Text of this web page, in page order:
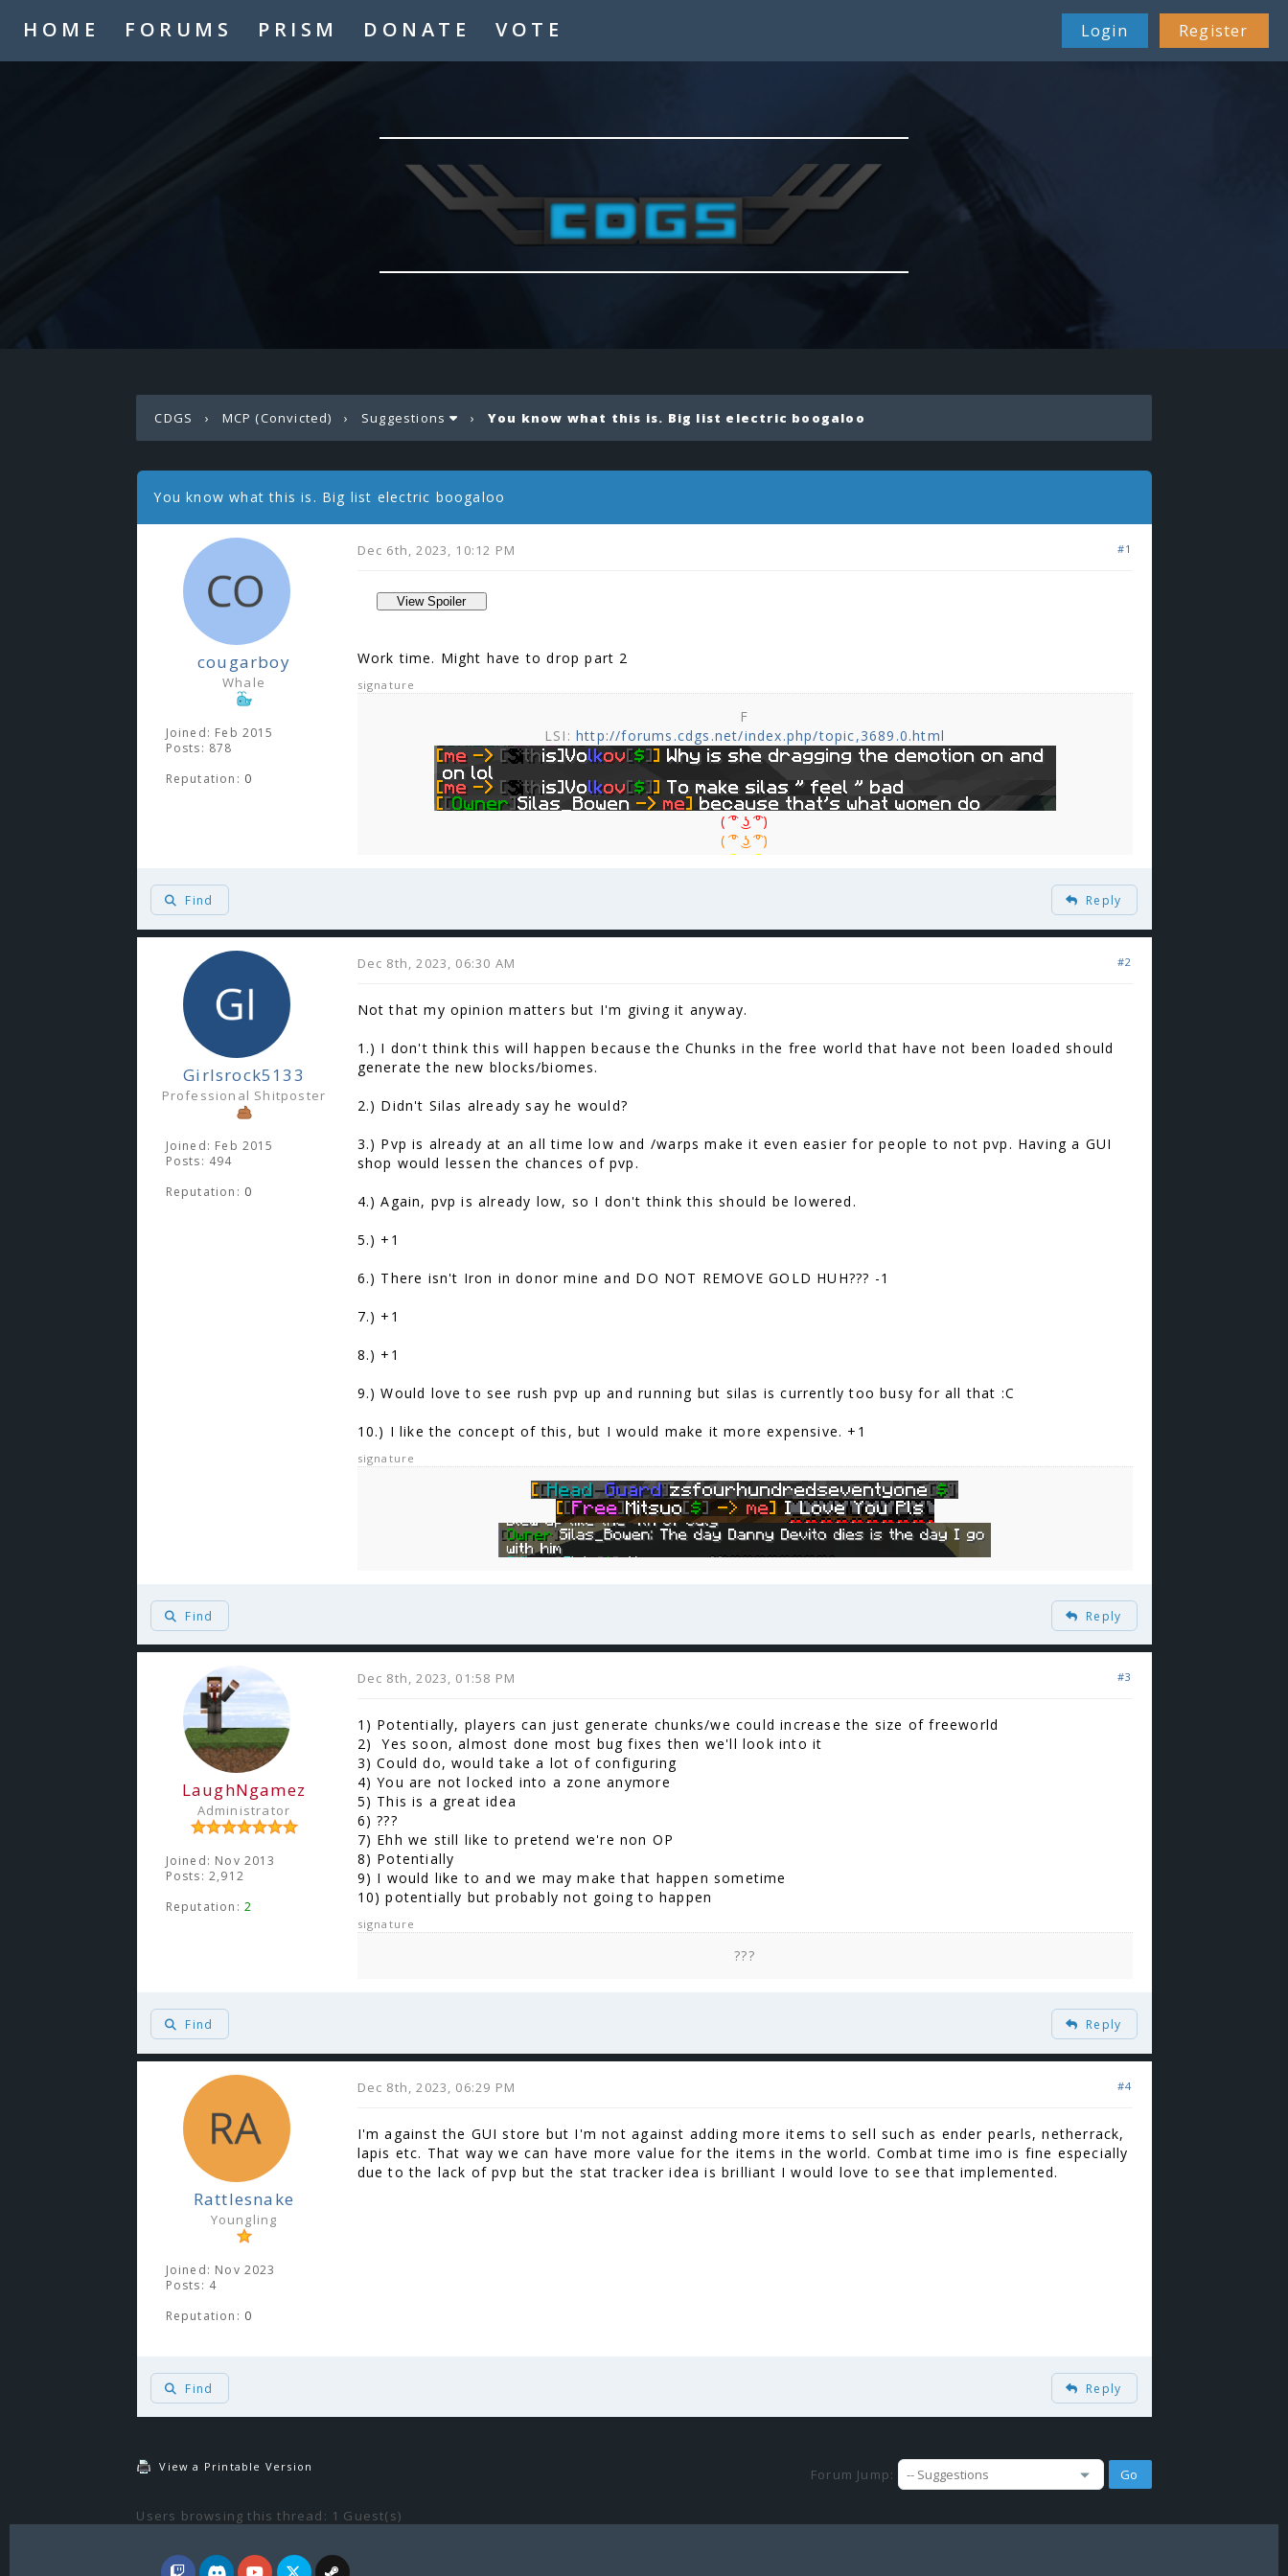
HOME FORUMS PRISM DONATE VOTE Login Register
CDGS › MCP (Convicted) › Suggestions ›You know what this is. Big list electric boogaloo
You know what this is. Big list electric boogaloo
cougarboy
Whale
Joined: Feb 2015
Posts: 878
Reputation: 0
#1
Dec 6th, 2023, 10:12 PM
Work time. Might have to drop part 2
signature
F
LSI: http://forums.cdgs.net/index.php/topic,3689.0.html
( ͡° ͜ʖ ͡°)
( ͡° ͜ʖ ͡°)
( ͡° ͜ʖ ͡°)
Find Reply
Girlsrock5133
Professional Shitposter
Joined: Feb 2015
Posts: 494
Reputation: 0
#2
Dec 8th, 2023, 06:30 AM
Not that my opinion matters but I'm giving it anyway.
1.) I don't think this will happen because the Chunks in the free world that have not been loaded should
generate the new blocks/biomes.
2.) Didn't Silas already say he would?
3.) Pvp is already at an all time low and /warps make it even easier for people to not pvp. Having a GUI
shop would lessen the chances of pvp.
4.) Again, pvp is already low, so I don't think this should be lowered.
5.) +1
6.) There isn't Iron in donor mine and DO NOT REMOVE GOLD HUH??? -1
7.) +1
8.) +1
9.) Would love to see rush pvp up and running but silas is currently too busy for all that :C
10.) I like the concept of this, but I would make it more expensive. +1
signature
Find Reply
LaughNgamez
Administrator
Joined: Nov 2013
Posts: 2,912
Reputation: 2
#3
Dec 8th, 2023, 01:58 PM
1) Potentially, players can just generate chunks/we could increase the size of freeworld
2) Yes soon, almost done most bug fixes then we'll look into it
3) Could do, would take a lot of configuring
4) You are not locked into a zone anymore
5) This is a great idea
6) ???
7) Ehh we still like to pretend we're non OP
8) Potentially
9) I would like to and we may make that happen sometime
10) potentially but probably not going to happen
signature
???
Find Reply
Rattlesnake
Youngling
Joined: Nov 2023
Posts: 4
Reputation: 0
#4
Dec 8th, 2023, 06:29 PM
I'm against the GUI store but I'm not against adding more items to sell such as ender pearls, netherrack,
lapis etc. That way we can have more value for the items in the world. Combat time imo is fine especially
due to the lack of pvp but the stat tracker idea is brilliant I would love to see that implemented.
Find Reply
View a Printable Version Forum Jump:
Users browsing this thread: 1 Guest(s)